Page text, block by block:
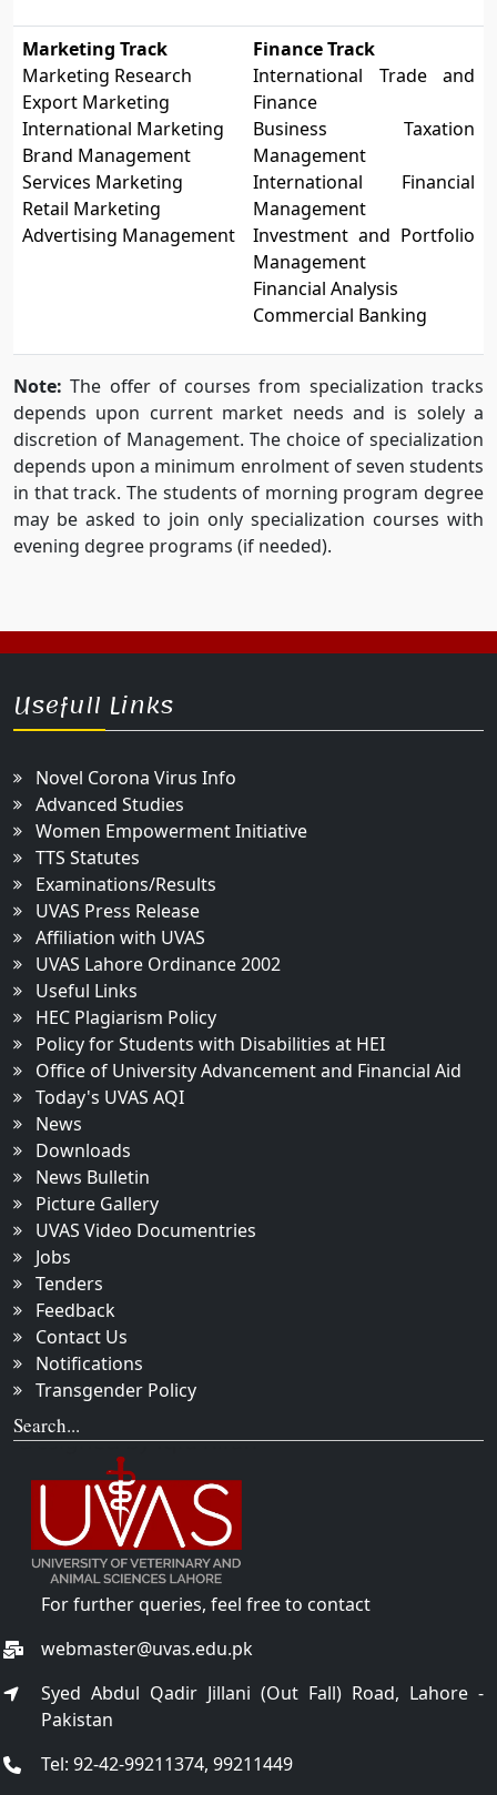
Marketing Track
Marketing Research
Export Marketing
International Marketing
Brand Management
Services Marketing
Retail Marketing
Advertising Management
Finance Track
International Trade and
Finance
Business Taxation
Management
International Financial
Management
Investment and Portfolio
Management
Financial Analysis
Commercial Banking
Note:The offer of courses from specialization tracks
depends upon current market needs and is solely a
discretion of Management. The choice of specialization
depends upon a minimum enrolment of seven students
in that track. The students of morning program degree
may be asked to join only specialization courses with
evening degree programs (if needed).
Usefull Links
Novel Corona Virus Info
Advanced Studies
Women Empowerment Initiative
TTS Statutes
Examinations/Results
UVAS Press Release
Affiliation with UVAS
UVAS Lahore Ordinance 2002
Useful Links
HEC Plagiarism Policy
Policy for Students with Disabilities at HEI
Office of University Advancement and Financial Aid
Today's UVAS AQI
News
Downloads
News Bulletin
Picture Gallery
UVAS Video Documentries
Jobs
Tenders
Feedback
Contact Us
Notifications
Transgender Policy
Search...
For further queries, feel free to contact
webmaster@uvas.edu.pk
Syed Abdul Qadir Jillani (Out Fall) Road, Lahore -
Pakistan
Tel: 92-42-99211374, 99211449